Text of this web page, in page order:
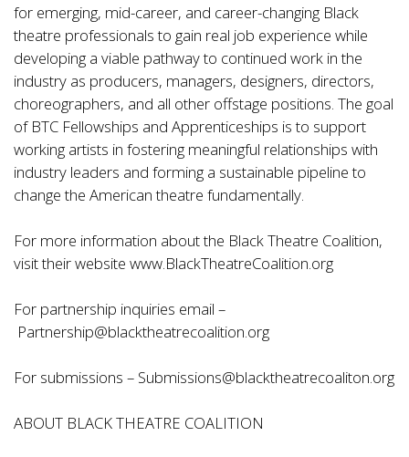
for emerging, mid-career, and career-changing Black
theatre professionals to gain real job experience while
developing a viable pathway to continued work in the
industry as producers, managers, designers, directors,
choreographers, and all other offstage positions. The goal
of BTC Fellowships and Apprenticeships is to support
working artists in fostering meaningful relationships with
industry leaders and forming a sustainable pipeline to
change the American theatre fundamentally.
For more information about the Black Theatre Coalition,
visit their website www.BlackTheatreCoalition.org
For partnership inquiries email –
Partnership@blacktheatrecoalition.org
For submissions – Submissions@blacktheatrecoaliton.org
ABOUT BLACK THEATRE COALITION